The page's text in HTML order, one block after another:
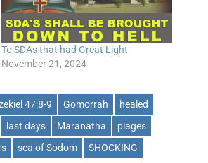
To SDAs that had Great Light
November 21, 2024
47:8-9 Gomorrah
healed
last days Maranatha
plages
sea of Sodom SHOCKING